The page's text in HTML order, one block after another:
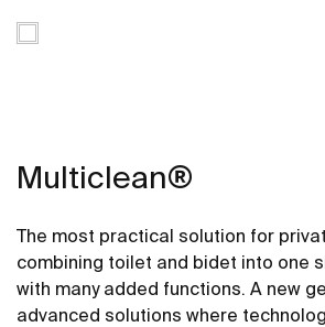
Multiclean®
The most practical solution for
combining toilet and bidet into one
with many added functions. A new
advanced solutions where